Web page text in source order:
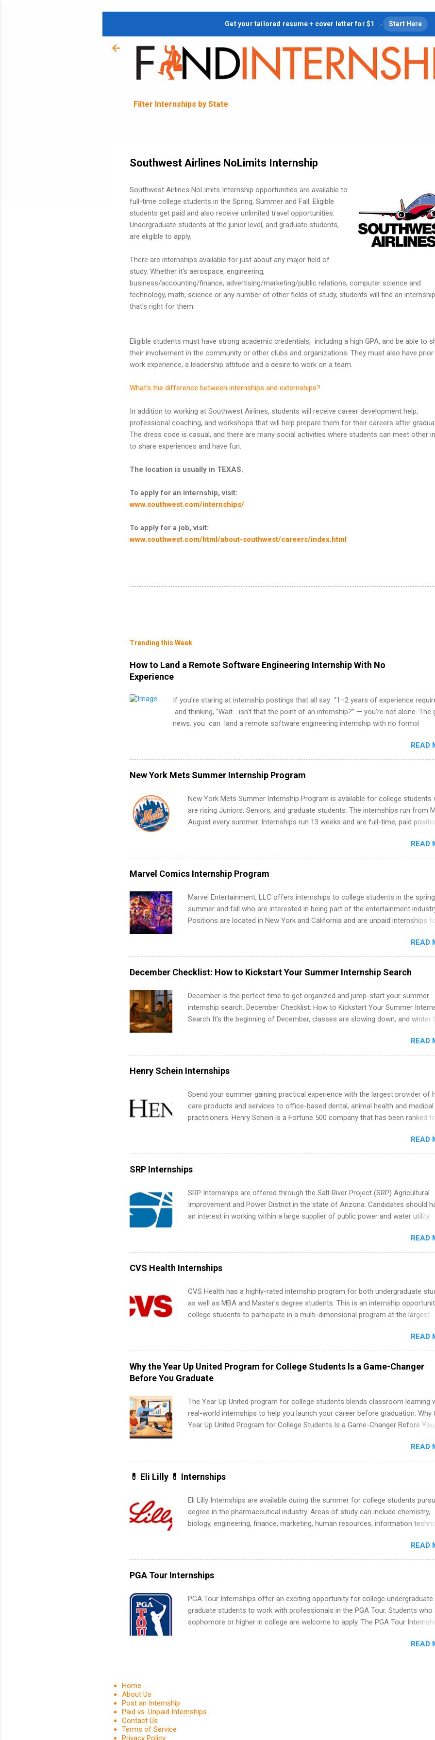
Skip to main content
Get your tailored resume + cover letter for $1 → Start Here
Filter Internships by State
Southwest Airlines NoLimits Internship
Southwest Airlines NoLimits Internship opportunities are available to
full-time college students in the Spring, Summer and Fall. Eligible
students get paid and also receive unlimited travel opportunities.
Undergraduate students at the junior level, and graduate students,
are eligible to apply.
There are internships available for just about any major field of
study. Whether it's aerospace, engineering,
business/accounting/finance, advertising/marketing/public relations, computer science and
technology, math, science or any number of other fields of study, students will find an internship
that's right for them.
Eligible students must have strong academic credentials, including a high GPA, and be able to
their involvement in the community or other clubs and organizations. They must also have prior
work experience, a leadership attitude and a desire to work on a team.
What's the difference between internships and externships?
In addition to working at Southwest Airlines, students will receive career development help,
professional coaching, and workshops that will help prepare them for their careers after
The dress code is casual, and there are many social activities where students can meet other
to share experiences and have fun.
The location is usually in TEXAS.
To apply for an internship, visit:
www.southwest.com/internships/
To apply for a job, visit:
www.southwest.com/html/about-southwest/careers/index.html
Trending this Week
How to Land a Remote Software Engineering Internship With No
Experience
If you’re staring at internship postings that all say “1–2 years of experience
and thinking, “Wait… isn’t that the point of an internship?” — you’re not alone. The
news: you can land a remote software engineering internship with no formal
strategically. This guide walks you through everything: from what to put on your
when you’ve never had a tech job, to how to find legit remote SWE internships and
actually stand out. Why Remote Software Engineering Internships Are So Valuable
remote software engineering internship can: Build your portfolio with real-world
another city). Open doors to full-time offers or future internships. Boost your
confidence working on production-level code and teams. And because it’s remote,
you’re not limited to companies ...
READ
New York Mets Summer Internship Program
New York Mets Summer Internship Program is available for college students
are rising Juniors, Seniors, and graduate students. The internships run from
August every summer. Internships run 13 weeks and are full-time, paid
Accounting, External Affairs and Community Outreach, Human Resources,
Metropolitan Hospitality, Procurement, Project Development, Tickets Sales &
Services. Part-time internships are offered in Corporate Partnerships,
Communications, and Media Relations.
READ
Marvel Comics Internship Program
Marvel Entertainment, LLC offers internships to college students in the
summer and fall who are interested in being part of the entertainment
Positions are located in New York and California and are unpaid internships
including art, editorial, digital media, production, creative services, brand
management, business development, sales, publishing, legal, accounting,
information technology, human resources and more. Students are welcome to
READ
December Checklist: How to Kickstart Your Summer Internship Search
December is the perfect time to get organized and jump-start your summer
internship search. December Checklist: How to Kickstart Your Summer
Search It’s the beginning of December, classes are slowing down, and winter
summer internship search . While many students are still in full holiday mode,
can quietly get ahead by planning, researching, and sending out strong
for summer internship roles. This guide from FindInternships.com is for
students and recent grads who want to use December and winter break wisely.
search , improve your resume and cover letter, network effectively, and avoid
common mistakes that cost you opportunities. Why December Is the Ideal
Start Your Summer Internship Search You don’t have to wait until spring to
READ
Henry Schein Internships
Spend your summer gaining practical experience with the largest provider of
care products and services to office-based dental, animal health and medical
practitioners. Henry Schein is a Fortune 500 company that has been ranked
working toward a degree in the medical field or in other areas may apply for
internships throughout the U.S., Canada, UK, Germany, Ireland, Austria, Brazil
READ
SRP Internships
SRP Internships are offered through the Salt River Project (SRP) Agricultural
Improvement and Power District in the state of Arizona. Candidates should
an interest in working within a large supplier of public power and water utility.
area for which they want to intern. Some internship positions may have
requirements regarding skill level and experience relating to the internship.
internships may be available, as well as Spring and Fall.
READ
CVS Health Internships
CVS Health has a highly-rated internship program for both undergraduate
as well as MBA and Master's degree students. This is an internship
college students to participate in a multi-dimensional program at the largest
available. Internship programs include health-related internships for
healthcare operations, dietetics and nutrition, nursing, optometry, and nursing
students, as well as corporate internships for students interested in the areas
administration, analytics, marketing, finance, information technology, and law.
READ
Why the Year Up United Program for College Students Is a Game-Changer
Before You Graduate
The Year Up United program for college students blends classroom learning
real-world internships to help you launch your career before graduation. Why
Year Up United Program for College Students Is a Game-Changer Before You
actually land a good job, the Year Up United program for college students
exactly what you’ve been looking for. Year Up United offers tuition-free
built-in internship, and support to help you move into a real career, not just
part-time job. Instead of hoping your degree “magically” turns into a job offer,
corporate partners that are actively hiring. And the best part? You can
the program in about a year or less, often before you even graduate from
What Is the Year Up Program for College Students? Year Up United is a job
READ
💊 Eli Lilly 💊 Internships
Eli Lilly Internships are available during the summer for college students
degree in the pharmaceutical industry. Areas of study can include chemistry,
biology, engineering, finance, marketing, human resources, information
12 weeks in duration and are paid internships. Students who live outside the
internship area may also receive a stipend for housing and transportation. Eli
recruits students for internships through campus visits in the Fall and Spring.
addition,the company works with a number of career-specific professional
Association of Black Accountants, and other professional organizations to
identify outstanding students for internships.
READ
PGA Tour Internships
PGA Tour Internships offer an exciting opportunity for college undergraduate
graduate students to work with professionals in the PGA Tour. Students who
sophomore or higher in college are welcome to apply. The PGA Tour
and a chance to learn how the PGA Tour operates. Interns will work within a
READ
Home
About Us
Post an Internship
Paid vs. Unpaid Internships
Contact Us
Terms of Service
Privacy Policy